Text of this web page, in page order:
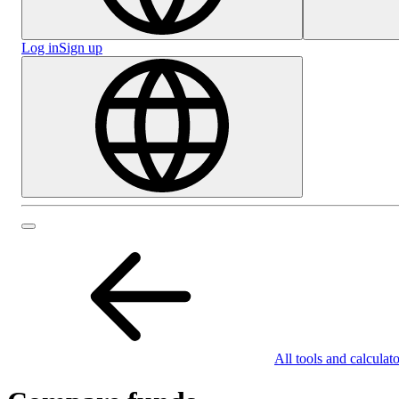
Log inSign up
All tools and